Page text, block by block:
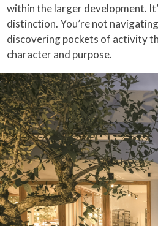
within the larger development.
distinction. You’re not
discovering pockets of activity
character and purpose.